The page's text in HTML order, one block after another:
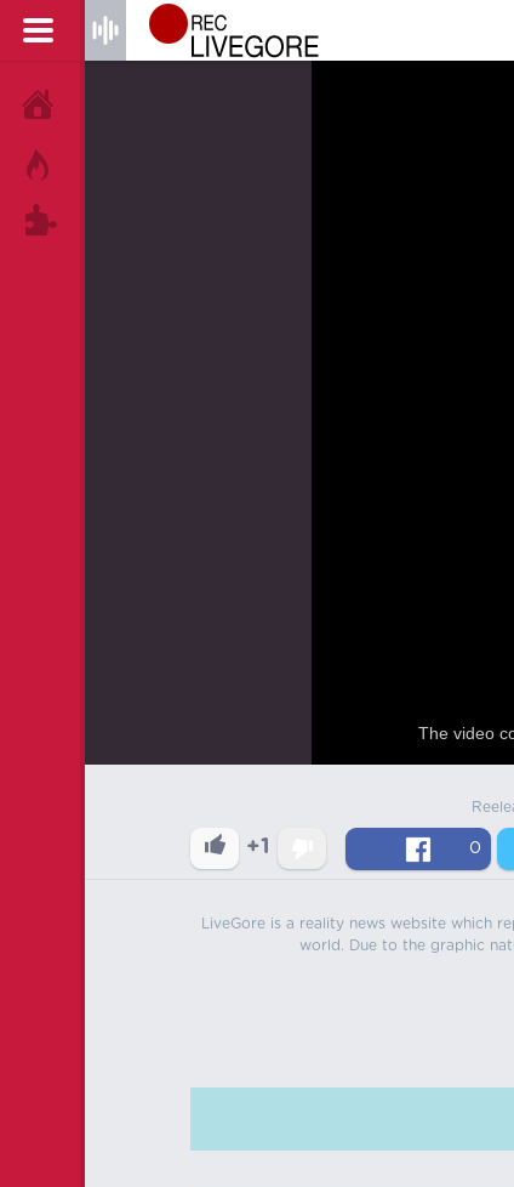
The video
+1 0
LiveGore is a reality news website which
world. Due to the graphic